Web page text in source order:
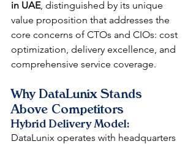
in UAE, distinguished by its unique
value proposition that addresses the
core concerns of CTOs and CIOs: cost
optimization, delivery excellence, and
comprehensive service coverage.
Why DataLunix Stands
Above Competitors
Hybrid Delivery Model:
DataLunix operates with headquarters